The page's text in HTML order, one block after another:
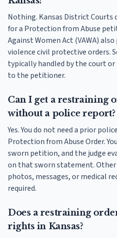
Nothing. Kansas District Courts
for a Protection from Abuse
Against Women Act (VAWA)
violence civil protective orders.
typically handled by the court
to the petitioner.
Can I get a restraining
without a police report?
Yes. You do not need a prior
Protection from Abuse Order.
sworn petition, and the judge
on that sworn statement. Other
photos, messages, or medical
required.
Does a restraining
rights in Kansas?